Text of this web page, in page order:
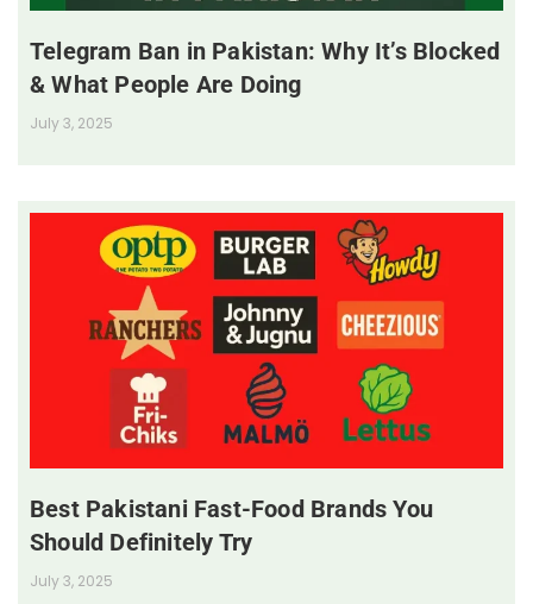
Telegram Ban in Pakistan: Why It’s Blocked
& What People Are Doing
July 3, 2025
Best Pakistani Fast-Food Brands You
Should Definitely Try
July 3, 2025